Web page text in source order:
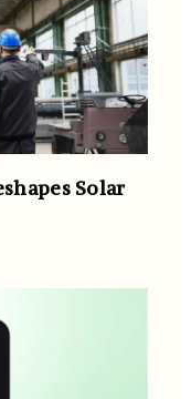
Solar